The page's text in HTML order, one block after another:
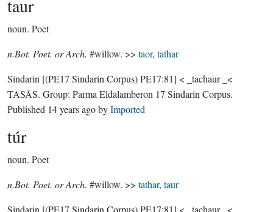
taur
noun. Poet
n.Bot. Poet. or Arch. #willow. >> taor, tathar
Sindarin [(PE17 Sindarin Corpus) PE17:81] < _tachaur _<
TASĀS. Group: Parma Eldalamberon 17 Sindarin Corpus.
Published 14 years agobyImported
túr
noun. Poet
n.Bot. Poet. or Arch. #willow. >> tathar, taur
Sindarin [(PE17 Sindarin Corpus) PE17:81] < _tachaur _<